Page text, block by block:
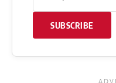
SUBSCRIBE